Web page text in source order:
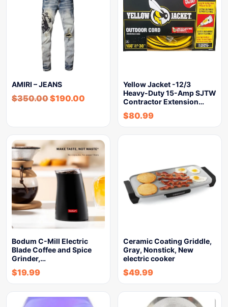
AMIRI – JEANS
$350.00$190.00
Yellow Jacket -12/3
Heavy-Duty 15-Amp SJTW
Contractor Extension…
$80.99
Bodum C-Mill Electric
Blade Coffee and Spice
Grinder,…
$19.99
Ceramic Coating Griddle,
Gray, Nonstick, New
electric cooker
$49.99